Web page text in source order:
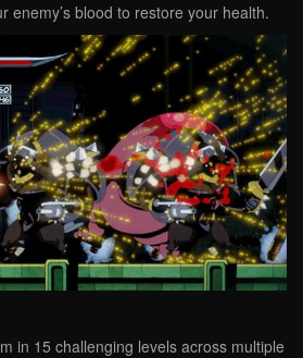
enemy’s blood to restore your health.
in 15 challenging levels across multiple